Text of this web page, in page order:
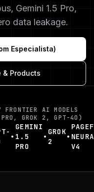
Gemini 1.5 Pro,
data leakage.
Especialista)
& Products
FRONTIER AI MODELS
GROK 2, GPT-4O)
•
GEMINI
1.5
PRO
GROK
•NEURAL
V4